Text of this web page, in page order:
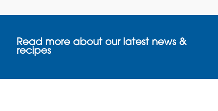
Read more about our latest news &
recipes